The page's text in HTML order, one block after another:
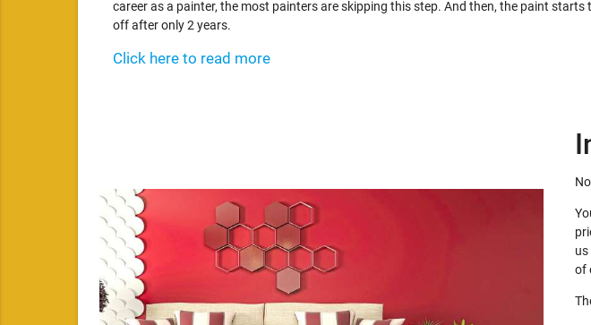
career as a painter, the most painters are skipping this step. And then, the paint starts
off after only 2 years.
Click here to read more
of